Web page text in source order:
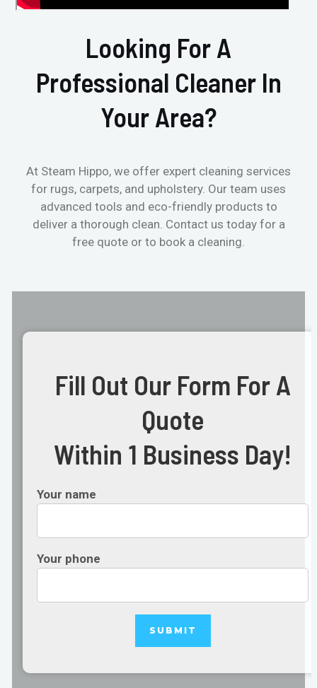
Looking For A
Professional Cleaner In
Your Area?
At Steam Hippo, we offer expert cleaning services
for rugs, carpets, and upholstery. Our team uses
advanced tools and eco-friendly products to
deliver a thorough clean. Contact us today for a
free quote or to book a cleaning.
Fill Out Our Form For A
Quote
Within 1 Business Day!
Your name
Your phone